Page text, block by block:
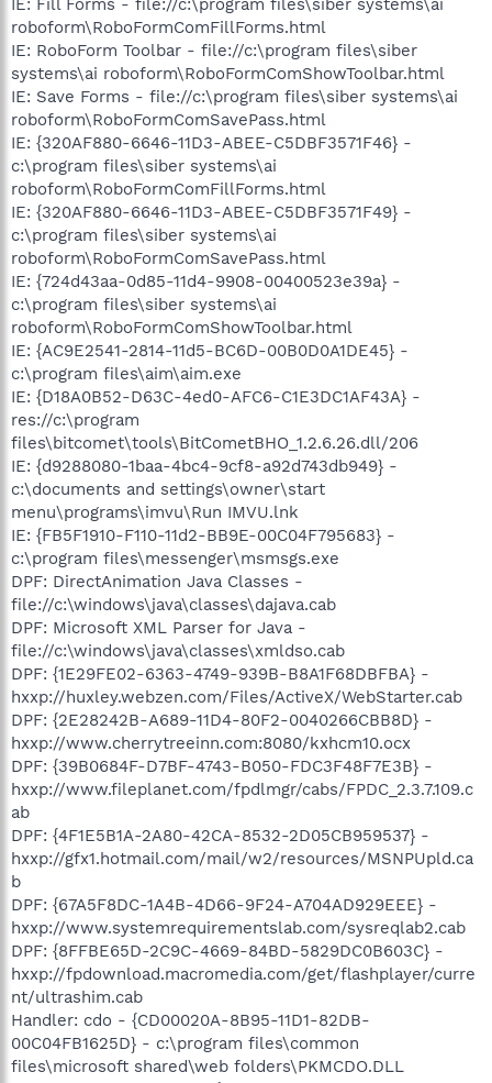
IE: Fill Forms - file://c:\program files\siber systems\ai
roboform\RoboFormComFillForms.html
IE: RoboForm Toolbar - file://c:\program files\siber
systems\ai roboform\RoboFormComShowToolbar.html
IE: Save Forms - file://c:\program files\siber systems\ai
roboform\RoboFormComSavePass.html
IE: {320AF880-6646-11D3-ABEE-C5DBF3571F46} -
c:\program files\siber systems\ai
roboform\RoboFormComFillForms.html
IE: {320AF880-6646-11D3-ABEE-C5DBF3571F49} -
c:\program files\siber systems\ai
roboform\RoboFormComSavePass.html
IE: {724d43aa-0d85-11d4-9908-00400523e39a} -
c:\program files\siber systems\ai
roboform\RoboFormComShowToolbar.html
IE: {AC9E2541-2814-11d5-BC6D-00B0D0A1DE45} -
c:\program files\aim\aim.exe
IE: {D18A0B52-D63C-4ed0-AFC6-C1E3DC1AF43A} -
res://c:\program
files\bitcomet\tools\BitCometBHO_1.2.6.26.dll/206
IE: {d9288080-1baa-4bc4-9cf8-a92d743db949} -
c:\documents and settings\owner\start
menu\programs\imvu\Run IMVU.lnk
IE: {FB5F1910-F110-11d2-BB9E-00C04F795683} -
c:\program files\messenger\msmsgs.exe
DPF: DirectAnimation Java Classes -
file://c:\windows\java\classes\dajava.cab
DPF: Microsoft XML Parser for Java -
file://c:\windows\java\classes\xmldso.cab
DPF: {1E29FE02-6363-4749-939B-B8A1F68DBFBA} -
hxxp://huxley.webzen.com/Files/ActiveX/WebStarter.cab
DPF: {2E28242B-A689-11D4-80F2-0040266CBB8D} -
hxxp://www.cherrytreeinn.com:8080/kxhcm10.ocx
DPF: {39B0684F-D7BF-4743-B050-FDC3F48F7E3B} -
hxxp://www.fileplanet.com/fpdlmgr/cabs/FPDC_2.3.7.109.c
ab
DPF: {4F1E5B1A-2A80-42CA-8532-2D05CB959537} -
hxxp://gfx1.hotmail.com/mail/w2/resources/MSNPUpld.ca
b
DPF: {67A5F8DC-1A4B-4D66-9F24-A704AD929EEE} -
hxxp://www.systemrequirementslab.com/sysreqlab2.cab
DPF: {8FFBE65D-2C9C-4669-84BD-5829DC0B603C} -
hxxp://fpdownload.macromedia.com/get/flashplayer/curre
nt/ultrashim.cab
Handler: cdo - {CD00020A-8B95-11D1-82DB-
00C04FB1625D} - c:\program files\common
files\microsoft shared\web folders\PKMCDO.DLL